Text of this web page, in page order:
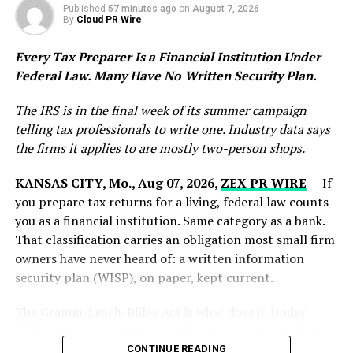
Ideal Fulfillment reports that maintaining a 99.9%
oversight throughout every stage of the fulfillment
process. The company utilizes quality-control
labeling, inventory verification, and organized packing
systems designed to minimize human error.
workflows, the company aims to help businesses deliver
more reliable customer experiences while protecting
operational performance.
Supporting eCommerce and Product-Based
Businesses
businesses increasingly rely on third-party logistics
Published 57 minutes ago on August 7, 2026
By Cloud PR Wire
Every Tax Preparer Is a Financial Institution Under
Federal Law. Many Have No Written Security Plan.
The IRS is in the final week of its summer campaign
telling tax professionals to write one. Industry data says
the firms it applies to are mostly two-person shops.
KANSAS CITY, Mo., Aug 07, 2026, ZEX PR WIRE —If
you prepare tax returns for a living, federal law counts
you as a financial institution. Same category as a bank.
That classification carries an obligation most small firm
owners have never heard of: a written information
security plan (WISP), on paper, kept current.
CONTINUE READING